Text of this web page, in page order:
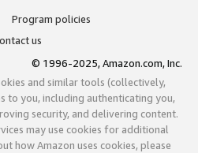
Program policies
us
© 1996-2025, Amazon.com, Inc.
and similar tools (collectively,
to you, including authenticating you,
security, and delivering content.
may use cookies for additional
how Amazon uses cookies, please